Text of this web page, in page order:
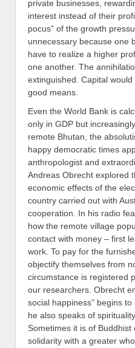
private businesses,
interest instead of their
pocus” of the growth
unnecessary because one
have to realize a higher
one another. The
extinguished. Capital
good means.
Even the World Bank is
only in GDP but
remote Bhutan, the
happy democratic times
anthropologist and
Andreas Obrecht explored
economic effects of the
country carried out with
cooperation. In his radio
how the remote village
contact with money – first
work. To pay for the
objectify themselves from
circumstance is registered
our researchers. Obrecht
social happiness” begins
he also speaks of
Sometimes it is of
solidarity with a greater